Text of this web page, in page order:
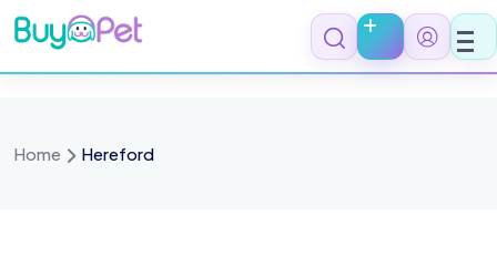
Skip
to
content
Home Hereford